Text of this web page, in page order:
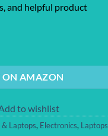
and helpful product
ON AMAZON
to wishlist
Laptops, Electronics, Laptops